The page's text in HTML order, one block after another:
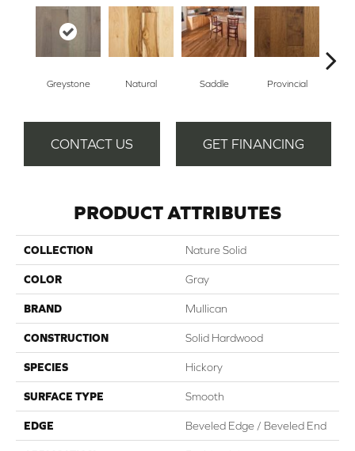
Greystone Natural Saddle Provincial
CONTACT US GET FINANCING
PRODUCT ATTRIBUTES
COLLECTION Nature Solid
COLOR Gray
BRAND Mullican
CONSTRUCTION Solid Hardwood
SPECIES Hickory
SURFACE TYPE Smooth
EDGE Beveled Edge / Beveled End